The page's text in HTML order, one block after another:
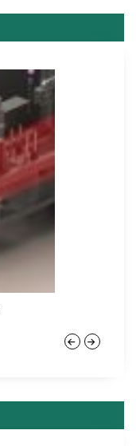
Previous
Next